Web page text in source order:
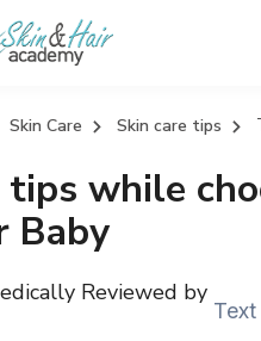
Skin Care Skin care tips
tips while
Baby
Reviewed by
Text